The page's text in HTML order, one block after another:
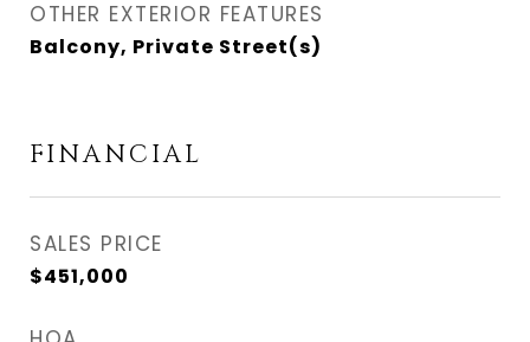
OTHER EXTERIOR FEATURES
Balcony, Private Street(s)
FINANCIAL
SALES PRICE
$451,000